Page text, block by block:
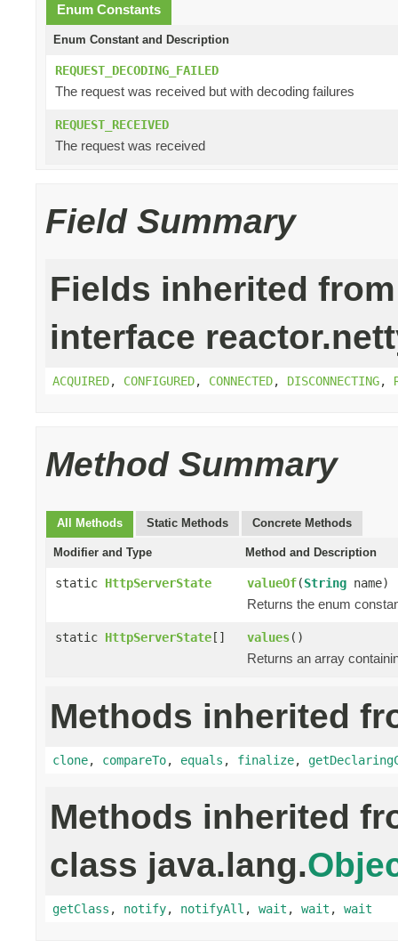
Enum Constants
Enum Constant and Description
REQUEST_DECODING_FAILED
The request was received but with decoding failures
REQUEST_RECEIVED
The request was received
Field Summary
Fields inherited from
interface
ACQUIRED, CONFIGURED, CONNECTED, DISCONNECTING,
Method Summary
All Methods Static Methods Concrete Methods
Modifier and Type Method and Description
static HttpServerState valueOf(String name)
Returns the enum
static HttpServerState[] values()
Returns an array
Methods inherited
clone, compareTo, equals , finalize,
Methods inherited
class java.lang.
getClass , notify, notifyAll , wait , wait , wait